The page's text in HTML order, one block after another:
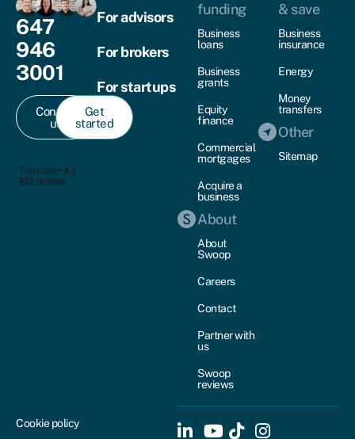
647
946
3001
Contact
us
Get
started
For advisors
For brokers
For startups
funding
Business
loans
Business
grants
Equity
finance
Commercial
mortgages
Acquire a
business
About
About
Swoop
Careers
Contact
Partner with
us
Swoop
reviews
& save
Business
insurance
Energy
Money
transfers
Other
Sitemap
Cookie policy